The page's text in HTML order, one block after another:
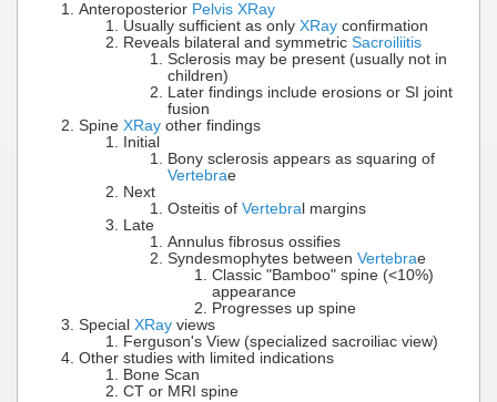
Anteroposterior Pelvis XRay
Usually sufficient as only XRay confirmation
Reveals bilateral and symmetric Sacroiliitis
Sclerosis may be present (usually not in
children)
Later findings include erosions or SI joint
fusion
Spine XRay other findings
Initial
Bony sclerosis appears as squaring of
Vertebrae
Next
Osteitis of Vertebra l margins
Late
Annulus fibrosus ossifies
Syndesmophytes between Vertebrae
Classic "Bamboo" spine (<10%)
appearance
Progresses up spine
Special XRay views
Ferguson's View (specialized sacroiliac view)
Other studies with limited indications
Bone Scan
CT or MRI spine